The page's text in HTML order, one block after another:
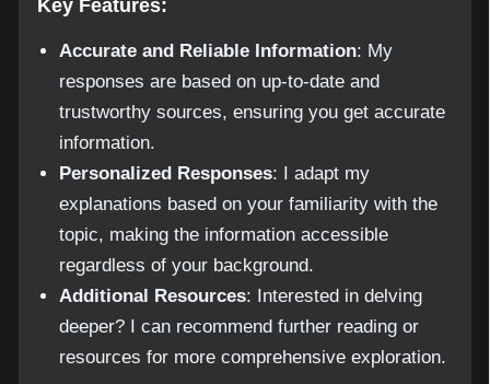
Key Features:
Accurate and Reliable Information: My
responses are based on up-to-date and
trustworthy sources, ensuring you get accurate
information.
Personalized Responses: I adapt my
explanations based on your familiarity with the
topic, making the information accessible
regardless of your background.
Additional Resources: Interested in delving
deeper? I can recommend further reading or
resources for more comprehensive exploration.